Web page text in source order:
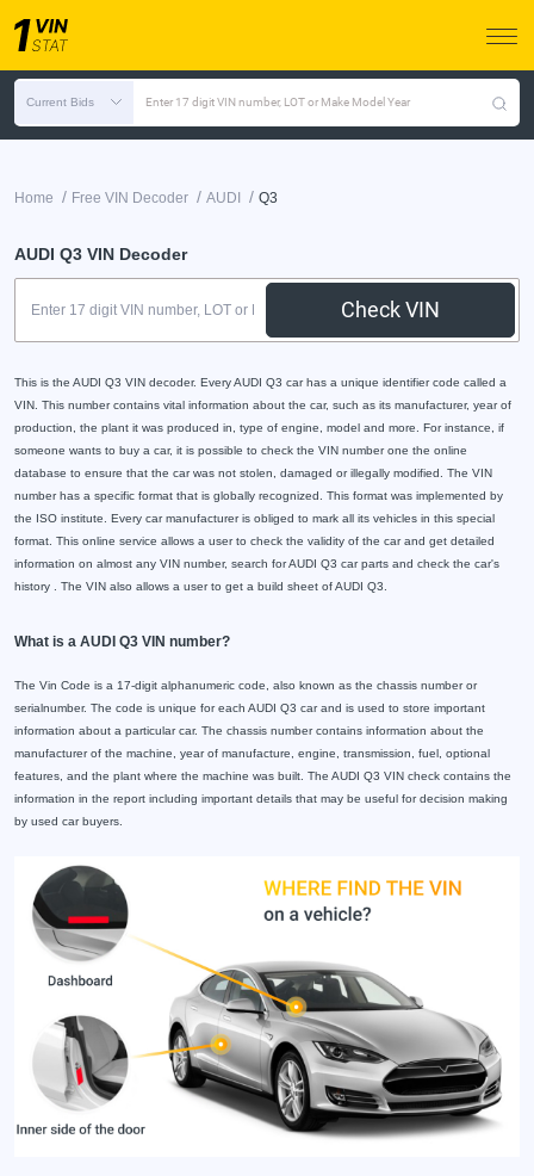
Current Bids Enter 17 digit VIN number, LOT or Make Model Year
Home / Free VIN Decoder / AUDI / Q3
AUDI Q3 VIN Decoder
Check VIN
This is the AUDI Q3 VIN decoder. Every AUDI Q3 car has a unique identifier code called a
VIN. This number contains vital information about the car, such as its manufacturer, year of
production, the plant it was produced in, type of engine, model and more. For instance, if
someone wants to buy a car, it is possible to check the VIN number one the online
database to ensure that the car was not stolen, damaged or illegally modified. The VIN
number has a specific format that is globally recognized. This format was implemented by
the ISO institute. Every car manufacturer is obliged to mark all its vehicles in this special
format. This online service allows a user to check the validity of the car and get detailed
information on almost any VIN number, search for AUDI Q3 car parts and check the car's
history . The VIN also allows a user to get a build sheet of AUDI Q3.
What is a AUDI Q3 VIN number?
The Vin Code is a 17-digit alphanumeric code, also known as the chassis number or
serialnumber. The code is unique for each AUDI Q3 car and is used to store important
information about a particular car. The chassis number contains information about the
manufacturer of the machine, year of manufacture, engine, transmission, fuel, optional
features, and the plant where the machine was built. The AUDI Q3 VIN check contains the
information in the report including important details that may be useful for decision making
by used car buyers.